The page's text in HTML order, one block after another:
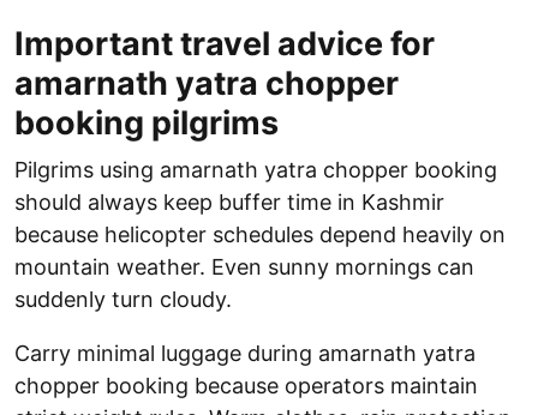
Important travel advice for
amarnath yatra chopper
booking pilgrims
Pilgrims using amarnath yatra chopper booking
should always keep buffer time in Kashmir
because helicopter schedules depend heavily on
mountain weather. Even sunny mornings can
suddenly turn cloudy.
Carry minimal luggage during amarnath yatra
chopper booking because operators maintain